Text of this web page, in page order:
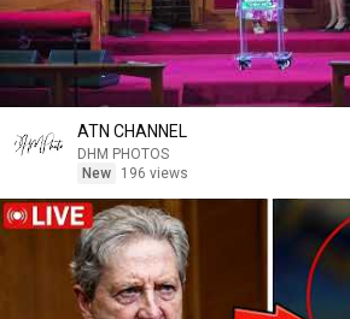
ATN CHANNEL
DHM PHOTOS
New
196 views